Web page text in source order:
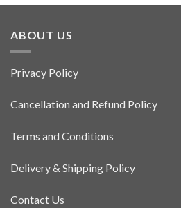
ABOUT US
Privacy Policy
Cancellation and Refund Policy
Terms and Conditions
Delivery & Shipping Policy
Contact Us